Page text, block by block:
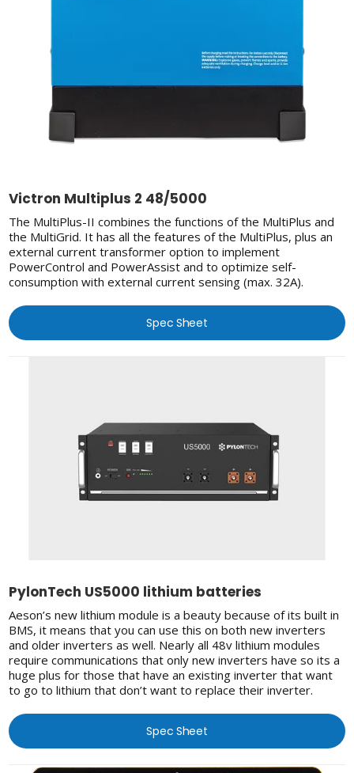
Victron Multiplus 2 48/5000
The MultiPlus-II combines the functions of the MultiPlus and
the MultiGrid. It has all the features of the MultiPlus, plus an
external current transformer option to implement
PowerControl and PowerAssist and to optimize self-
consumption with external current sensing (max. 32A).
Spec Sheet
PylonTech US5000 lithium batteries
Aeson’s new lithium module is a beauty because of its built in
BMS, it means that you can use this on both new inverters
and older inverters as well. Nearly all 48v lithium modules
require communications that only new inverters have so its a
huge plus for those that have an existing inverter that want
to go to lithium that don’t want to replace their inverter.
Spec Sheet